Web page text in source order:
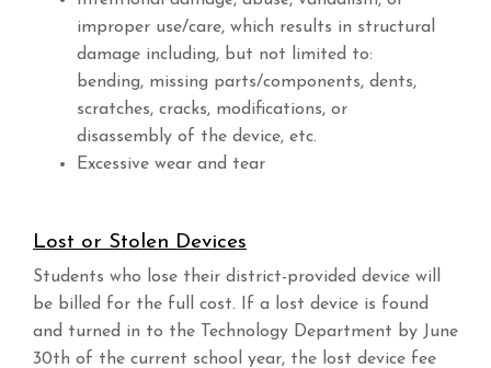
improper use/care, which results in structural
damage including, but not limited to:
bending, missing parts/components, dents,
scratches, cracks, modifications, or
disassembly of the device, etc.
Excessive wear and tear
Lost or Stolen Devices
Students who lose their district-provided device will
be billed for the full cost. If a lost device is found
and turned in to the Technology Department by June
30th of the current school year, the lost device fee